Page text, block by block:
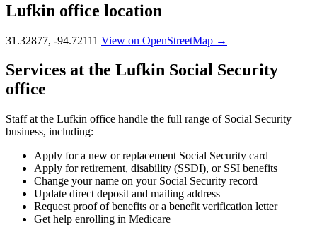
Lufkin office location
31.32877, -94.72111 View on OpenStreetMap →
Services at the Lufkin Social Security
office
Staff at the Lufkin office handle the full range of Social Security
business, including:
Apply for a new or replacement Social Security card
Apply for retirement, disability (SSDI), or SSI benefits
Change your name on your Social Security record
Update direct deposit and mailing address
Request proof of benefits or a benefit verification letter
Get help enrolling in Medicare